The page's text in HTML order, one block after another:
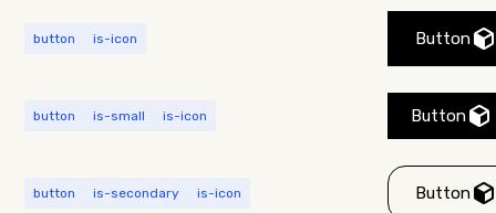
button is-icon Button
button is-small is-icon Button
button is-secondary is-icon Button